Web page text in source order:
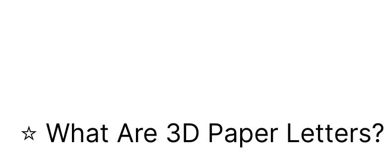
⭐ What Are 3D Paper Letters?